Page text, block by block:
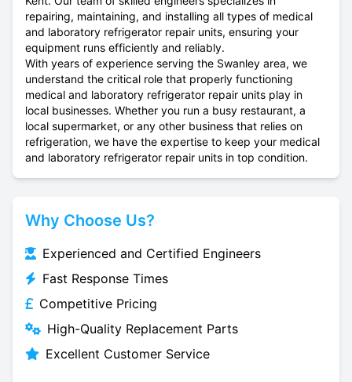
repairing, maintaining, and installing all types of medical
and laboratory refrigerator repair units, ensuring your
equipment runs efficiently and reliably.
With years of experience serving the Swanley area, we
understand the critical role that properly functioning
medical and laboratory refrigerator repair units play in
local businesses. Whether you run a busy restaurant, a
local supermarket, or any other business that relies on
refrigeration, we have the expertise to keep your medical
and laboratory refrigerator repair units in top condition.
Why Choose Us?
Experienced and Certified Engineers
Fast Response Times
Competitive Pricing
High-Quality Replacement Parts
Excellent Customer Service